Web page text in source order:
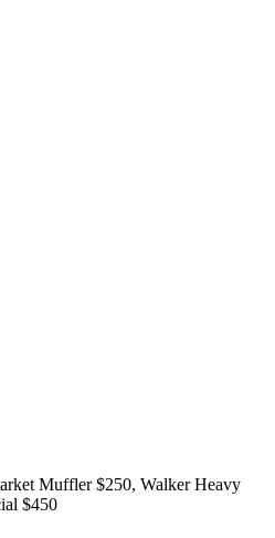
Muffler $250, Walker Heavy
$450